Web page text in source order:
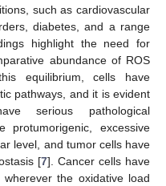
such as cardiovascular
diabetes, and a range
highlight the need for
abundance of ROS
equilibrium, cells have
pathways, and it is evident
serious pathological
protumorigenic, excessive
level, and tumor cells have
[7]. Cancer cells have
the oxidative load